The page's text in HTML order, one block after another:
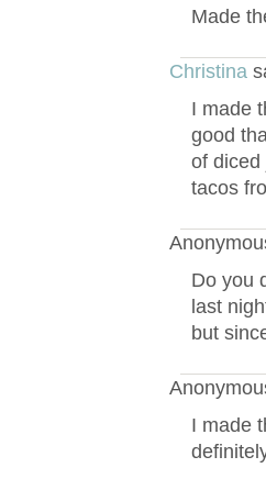
Made
Christina
I made
good
of diced
tacos
Do you
last
but
I made